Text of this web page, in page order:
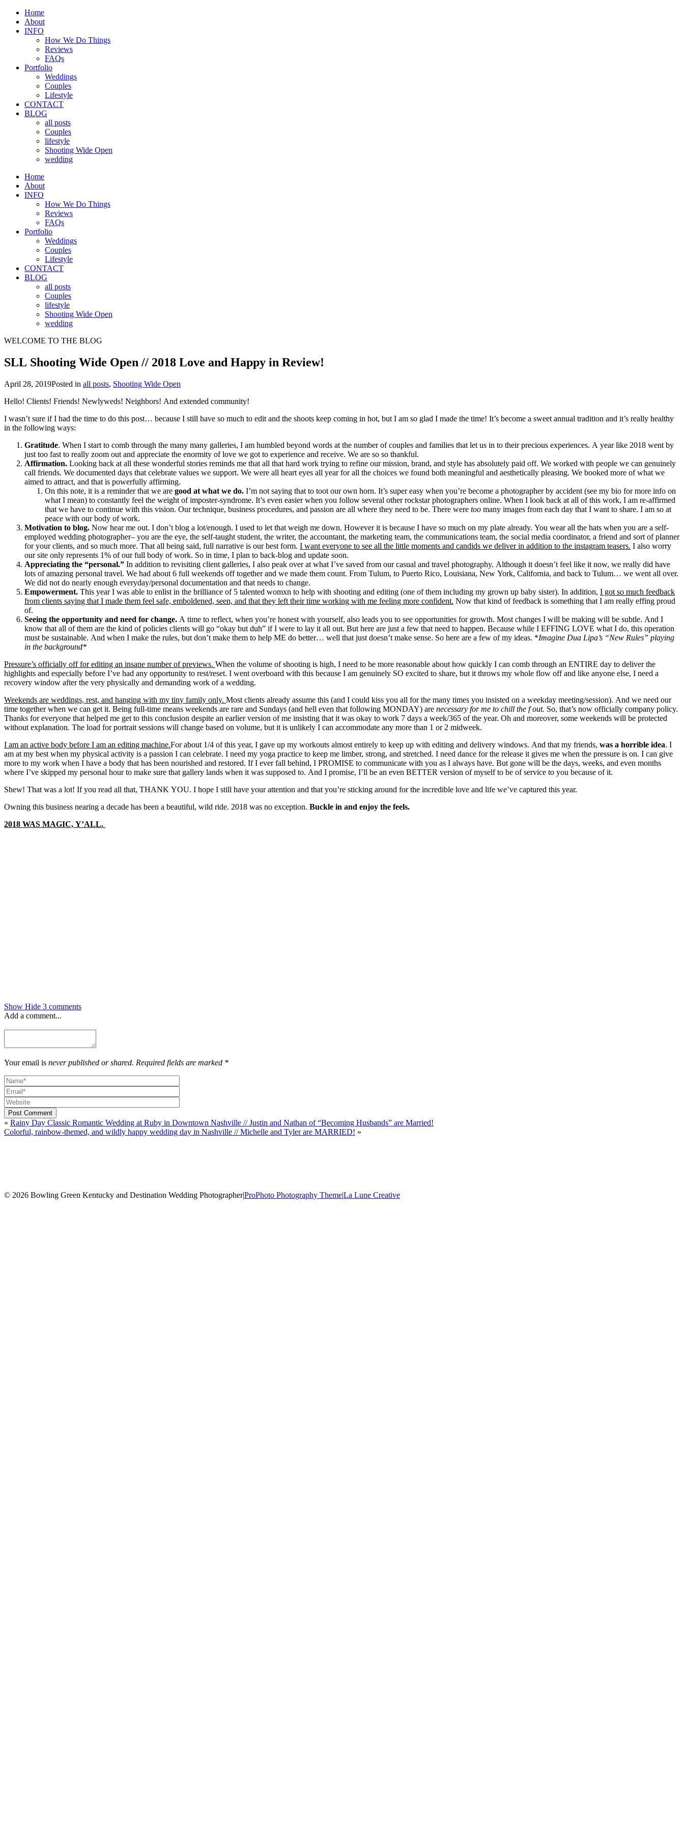
Home
About
INFO
How We Do Things
Reviews
FAQs
Portfolio
Weddings
Couples
Lifestyle
CONTACT
BLOG
all posts
Couples
lifestyle
Shooting Wide Open
wedding
Home
About
INFO
How We Do Things
Reviews
FAQs
Portfolio
Weddings
Couples
Lifestyle
CONTACT
BLOG
all posts
Couples
lifestyle
Shooting Wide Open
wedding
WELCOME TO THE BLOG
SLL Shooting Wide Open // 2018 Love and Happy in Review!
April 28, 2019Posted in all posts, Shooting Wide Open
Hello! Clients! Friends! Newlyweds! Neighbors! And extended community!
I wasn’t sure if I had the time to do this post… because I still have so much to edit and the shoots keep coming in hot, but I am so glad I made the time! It’s become a sweet annual tradition and it’s really healthy
in the following ways:
Gratitude. When I start to comb through the many many galleries, I am humbled beyond words at the number of couples and families that let us in to their precious experiences. A year like 2018 went by
just too fast to really zoom out and appreciate the enormity of love we got to experience and receive. We are so so thankful.
Affirmation. Looking back at all these wonderful stories reminds me that all that hard work trying to refine our mission, brand, and style has absolutely paid off. We worked with people we can genuinely
call friends. We documented days that celebrate values we support. We were all heart eyes all year for all the choices we found both meaningful and aesthetically pleasing. We booked more of what we
aimed to attract, and that is powerfully affirming.
On this note, it is a reminder that we are good at what we do. I’m not saying that to toot our own horn. It’s super easy when you’re become a photographer by accident (see my bio for more info on
what I mean) to constantly feel the weight of imposter-syndrome. It’s even easier when you follow several other rockstar photographers online. When I look back at all of this work, I am re-affirmed
that we have to continue with this vision. Our technique, business procedures, and passion are all where they need to be. There were too many images from each day that I want to share. I am so at
peace with our body of work.
Motivation to blog. Now hear me out. I don’t blog a lot/enough. I used to let that weigh me down. However it is because I have so much on my plate already. You wear all the hats when you are a self-
employed wedding photographer– you are the eye, the self-taught student, the writer, the accountant, the marketing team, the communications team, the social media coordinator, a friend and sort of planner
for your clients, and so much more. That all being said, full narrative is our best form. I want everyone to see all the little moments and candids we deliver in addition to the instagram teasers. I also worry
our site only represents 1% of our full body of work. So in time, I plan to back-blog and update soon.
Appreciating the “personal.” In addition to revisiting client galleries, I also peak over at what I’ve saved from our casual and travel photography. Although it doesn’t feel like it now, we really did have
lots of amazing personal travel. We had about 6 full weekends off together and we made them count. From Tulum, to Puerto Rico, Louisiana, New York, California, and back to Tulum… we went all over.
We did not do nearly enough everyday/personal documentation and that needs to change.
Empowerment. This year I was able to enlist in the brilliance of 5 talented womxn to help with shooting and editing (one of them including my grown up baby sister). In addition, I got so much feedback
from clients saying that I made them feel safe, emboldened, seen, and that they left their time working with me feeling more confident. Now that kind of feedback is something that I am really effing proud
of.
Seeing the opportunity and need for change. A time to reflect, when you’re honest with yourself, also leads you to see opportunities for growth. Most changes I will be making will be subtle. And I
know that all of them are the kind of policies clients will go “okay but duh” if I were to lay it all out. But here are just a few that need to happen. Because while I EFFING LOVE what I do, this operation
must be sustainable. And when I make the rules, but don’t make them to help ME do better… well that just doesn’t make sense. So here are a few of my ideas. *Imagine Dua Lipa’s “New Rules” playing
in the background*
Pressure’s officially off for editing an insane number of previews. When the volume of shooting is high, I need to be more reasonable about how quickly I can comb through an ENTIRE day to deliver the
highlights and especially before I’ve had any opportunity to rest/reset. I went overboard with this because I am genuinely SO excited to share, but it throws my whole flow off and like anyone else, I need a
recovery window after the very physically and demanding work of a wedding.
Weekends are weddings, rest, and hanging with my tiny family only. Most clients already assume this (and I could kiss you all for the many times you insisted on a weekday meeting/session). And we need our
time together when we can get it. Being full-time means weekends are rare and Sundays (and hell even that following MONDAY) are necessary for me to chill the f out. So, that’s now officially company policy.
Thanks for everyone that helped me get to this conclusion despite an earlier version of me insisting that it was okay to work 7 days a week/365 of the year. Oh and moreover, some weekends will be protected
without explanation. The load for portrait sessions will change based on volume, but it is unlikely I can accommodate any more than 1 or 2 midweek.
I am an active body before I am an editing machine.For about 1/4 of this year, I gave up my workouts almost entirely to keep up with editing and delivery windows. And that my friends, was a horrible idea. I
am at my best when my physical activity is a passion I can celebrate. I need my yoga practice to keep me limber, strong, and stretched. I need dance for the release it gives me when the pressure is on. I can give
more to my work when I have a body that has been nourished and restored. If I ever fall behind, I PROMISE to communicate with you as I always have. But gone will be the days, weeks, and even months
where I’ve skipped my personal hour to make sure that gallery lands when it was supposed to. And I promise, I’ll be an even BETTER version of myself to be of service to you because of it.
Shew! That was a lot! If you read all that, THANK YOU. I hope I still have your attention and that you’re sticking around for the incredible love and life we’ve captured this year.
Owning this business nearing a decade has been a beautiful, wild ride. 2018 was no exception. Buckle in and enjoy the feels.
2018 WAS MAGIC, Y’ALL.
Show Hide 3 comments
Add a comment...
Your email is never published or shared. Required fields are marked *
Post Comment
« Rainy Day Classic Romantic Wedding at Ruby in Downtown Nashville // Justin and Nathan of “Becoming Husbands” are Married!
Colorful, rainbow-themed, and wildly happy wedding day in Nashville // Michelle and Tyler are MARRIED! »
© 2026 Bowling Green Kentucky and Destination Wedding Photographer|ProPhoto Photography Theme|La Lune Creative